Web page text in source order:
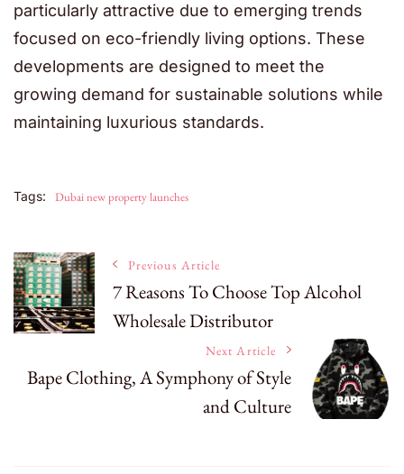
particularly attractive due to emerging trends
focused on eco-friendly living options. These
developments are designed to meet the
growing demand for sustainable solutions while
maintaining luxurious standards.
Tags: Dubai new property launches
Post
Navigation
Previous Article
7 Reasons To Choose Top Alcohol
Wholesale Distributor
Next Article
Bape Clothing, A Symphony of Style
and Culture